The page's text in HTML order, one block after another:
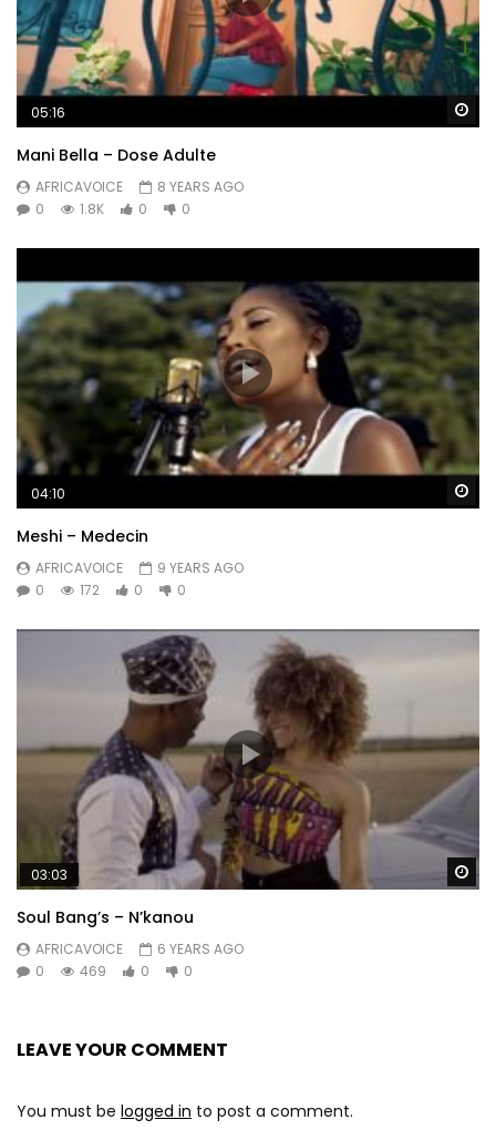
05:16
Mani Bella – Dose Adulte
AFRICAVOICE
8 YEARS AGO
0
1.8K 0 0
04:10
Meshi – Medecin
AFRICAVOICE
9 YEARS AGO
0
172 0 0
03:03
Soul Bang’s – N’kanou
AFRICAVOICE
6 YEARS AGO
0
469 0 0
LEAVE YOUR COMMENT
You must be logged in to post a comment.